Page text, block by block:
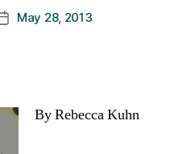
PostMay 28, 2013
By Rebecca Kuhn